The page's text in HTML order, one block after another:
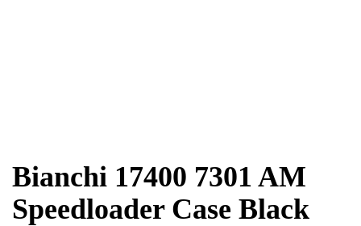
Bianchi 17400 7301 AM
Speedloader Case Black